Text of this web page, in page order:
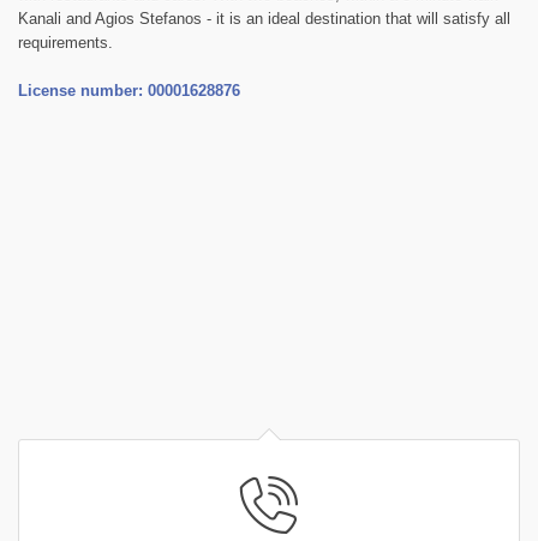
Kanali and Agios Stefanos - it is an ideal destination that will satisfy all
requirements.
License number: 00001628876